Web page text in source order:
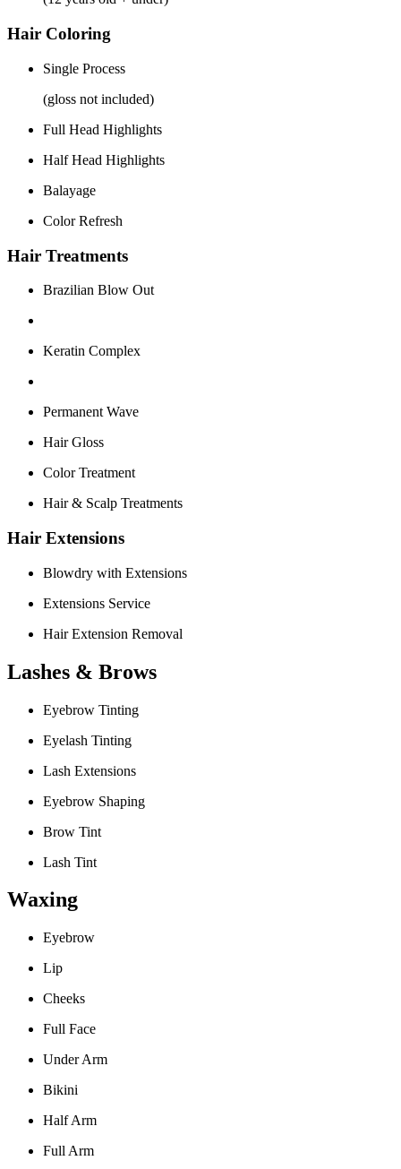
Hair Coloring
Single Process
(gloss not included)
Full Head Highlights
Half Head Highlights
Balayage
Color Refresh
Hair Treatments
Brazilian Blow Out
Keratin Complex
Permanent Wave
Hair Gloss
Color Treatment
Hair & Scalp Treatments
Hair Extensions
Blowdry with Extensions
Extensions Service
Hair Extension Removal
Lashes & Brows
Eyebrow Tinting
Eyelash Tinting
Lash Extensions
Eyebrow Shaping
Brow Tint
Lash Tint
Waxing
Eyebrow
Lip
Cheeks
Full Face
Under Arm
Bikini
Half Arm
Full Arm